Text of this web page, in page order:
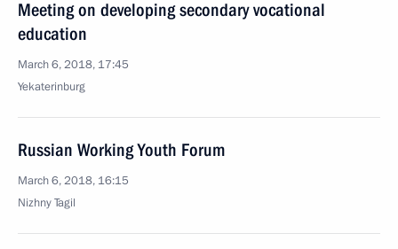
Meeting on developing secondary vocational
education
March 6, 2018, 17:45
Yekaterinburg
Russian Working Youth Forum
March 6, 2018, 16:15
Nizhny Tagil